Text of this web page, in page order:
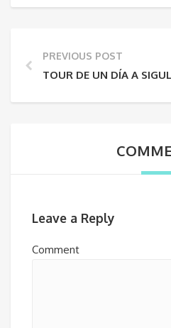
PREVIOUS POST
TOUR DE UN DÍA A
Leave a Reply
Comment